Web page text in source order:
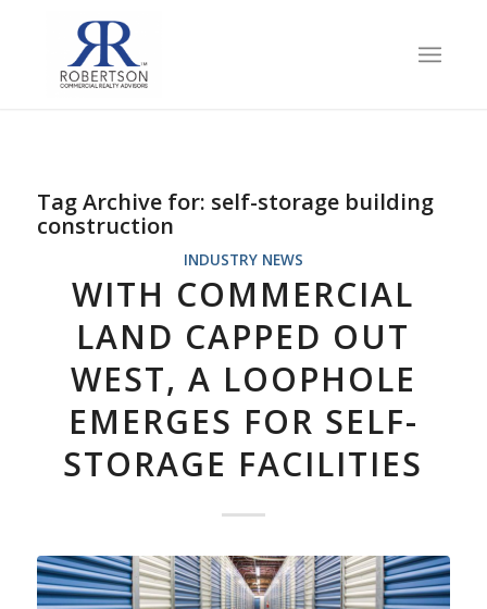
Tag Archive for: self-storage building
construction
INDUSTRY NEWS
WITH COMMERCIAL
LAND CAPPED OUT
WEST, A LOOPHOLE
EMERGES FOR SELF-
STORAGE FACILITIES